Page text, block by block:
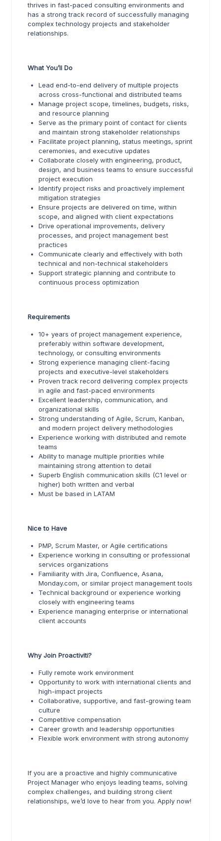
thrives in fast-paced consulting environments and
has a strong track record of successfully managing
complex technology projects and stakeholder
relationships.
What You’ll Do
Lead end-to-end delivery of multiple projects
across cross-functional and distributed teams
Manage project scope, timelines, budgets, risks,
and resource planning
Serve as the primary point of contact for clients
and maintain strong stakeholder relationships
Facilitate project planning, status meetings, sprint
ceremonies, and executive updates
Collaborate closely with engineering, product,
design, and business teams to ensure successful
project execution
Identify project risks and proactively implement
mitigation strategies
Ensure projects are delivered on time, within
scope, and aligned with client expectations
Drive operational improvements, delivery
processes, and project management best
practices
Communicate clearly and effectively with both
technical and non-technical stakeholders
Support strategic planning and contribute to
continuous process optimization
Requirements
10+ years of project management experience,
preferably within software development,
technology, or consulting environments
Strong experience managing client-facing
projects and executive-level stakeholders
Proven track record delivering complex projects
in agile and fast-paced environments
Excellent leadership, communication, and
organizational skills
Strong understanding of Agile, Scrum, Kanban,
and modern project delivery methodologies
Experience working with distributed and remote
teams
Ability to manage multiple priorities while
maintaining strong attention to detail
Superb English communication skills (C1 level or
higher) both written and verbal
Must be based in LATAM
Nice to Have
PMP, Scrum Master, or Agile certifications
Experience working in consulting or professional
services organizations
Familiarity with Jira, Confluence, Asana,
Monday.com, or similar project management tools
Technical background or experience working
closely with engineering teams
Experience managing enterprise or international
client accounts
Why Join Proactiviti?
Fully remote work environment
Opportunity to work with international clients and
high-impact projects
Collaborative, supportive, and fast-growing team
culture
Competitive compensation
Career growth and leadership opportunities
Flexible work environment with strong autonomy
If you are a proactive and highly communicative
Project Manager who enjoys leading teams, solving
complex challenges, and building strong client
relationships, we’d love to hear from you. Apply now!